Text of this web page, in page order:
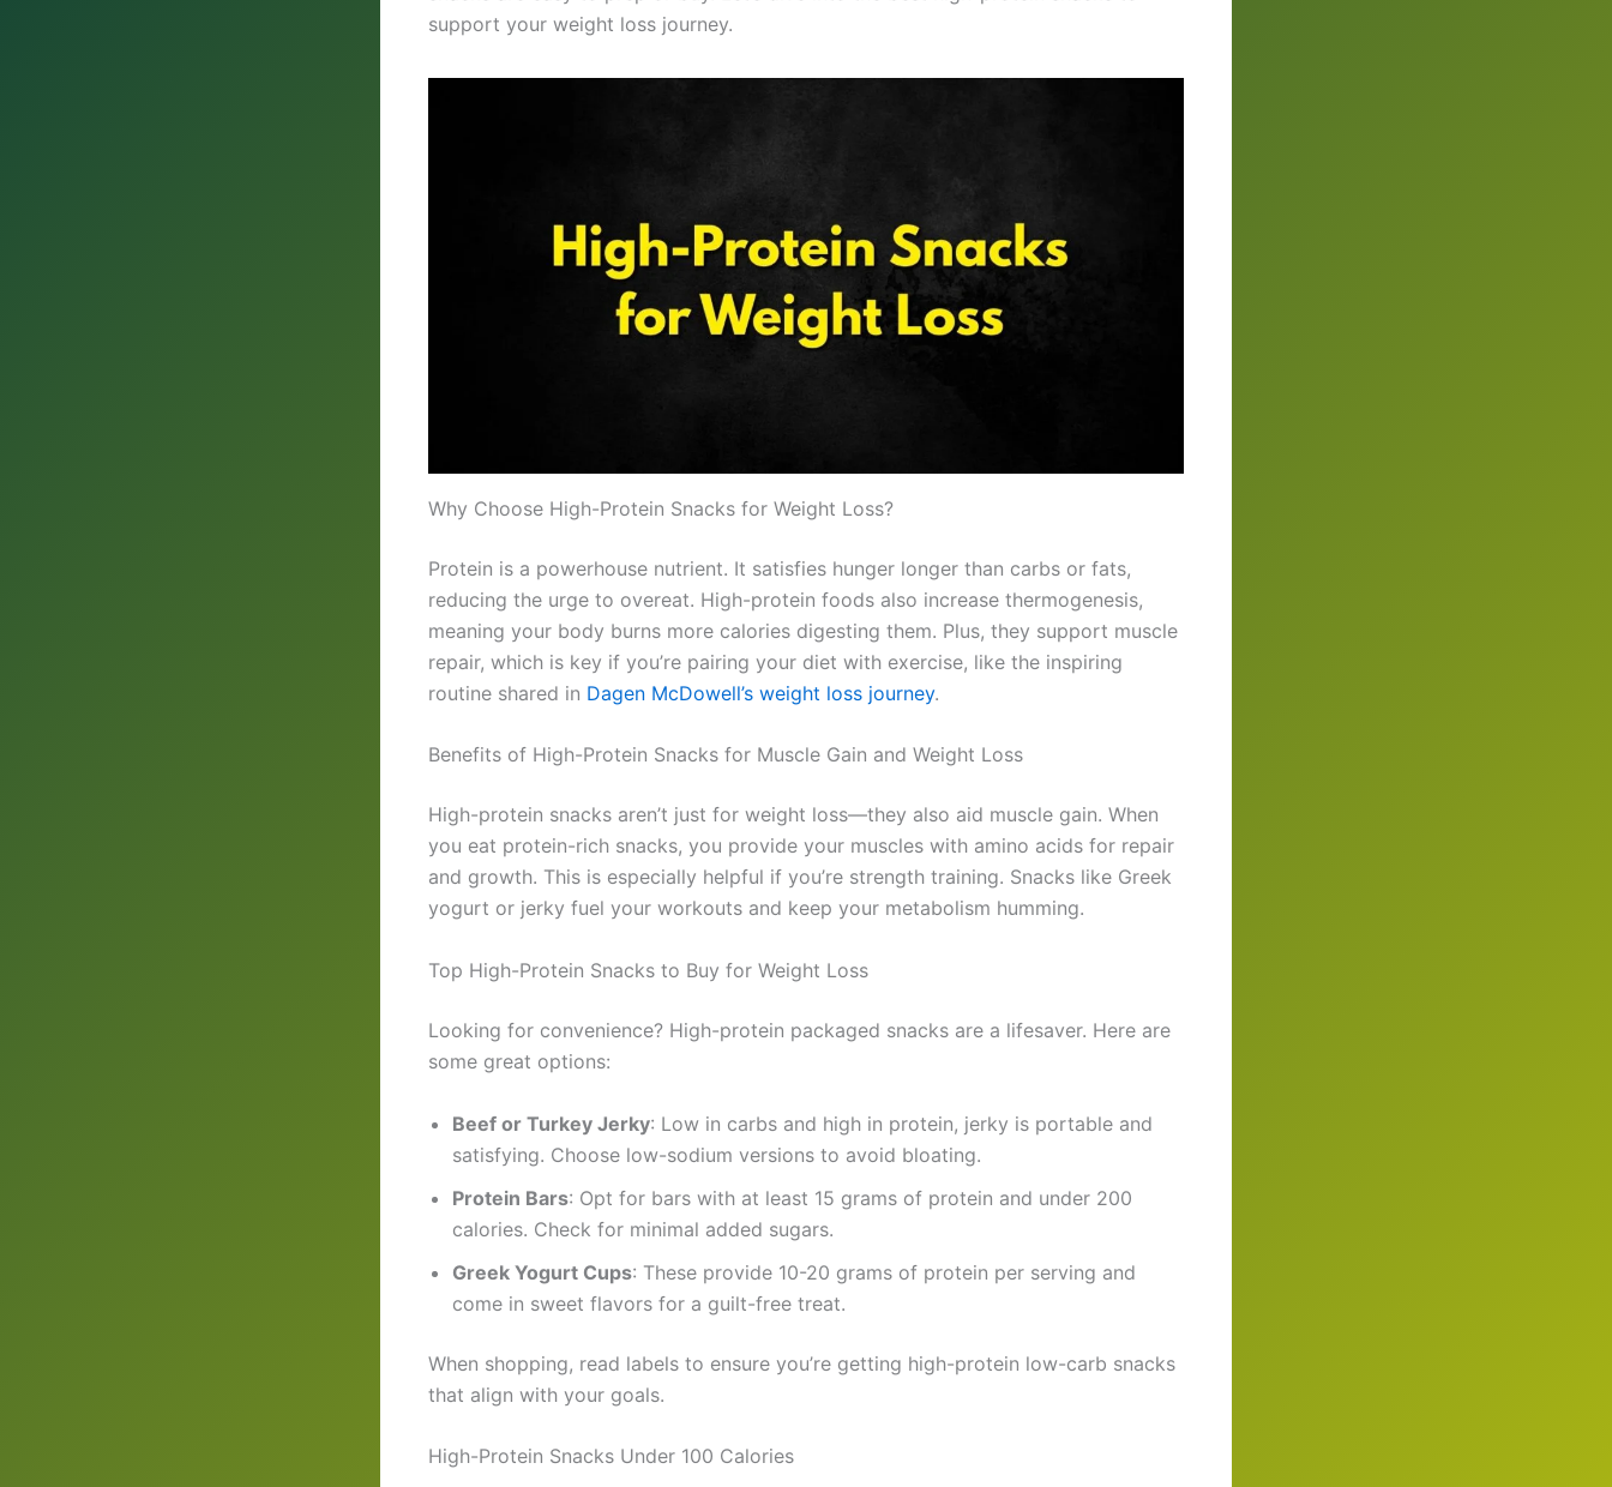
support your weight loss journey.
Why Choose High-Protein Snacks for Weight Loss?
Protein is a powerhouse nutrient. It satisfies hunger longer than carbs or fats,
reducing the urge to overeat. High-protein foods also increase thermogenesis,
meaning your body burns more calories digesting them. Plus, they support muscle
repair, which is key if you’re pairing your diet with exercise, like the inspiring
routine shared in Dagen McDowell’s weight loss journey.
Benefits of High-Protein Snacks for Muscle Gain and Weight Loss
High-protein snacks aren’t just for weight loss—they also aid muscle gain. When
you eat protein-rich snacks, you provide your muscles with amino acids for repair
and growth. This is especially helpful if you’re strength training. Snacks like Greek
yogurt or jerky fuel your workouts and keep your metabolism humming.
Top High-Protein Snacks to Buy for Weight Loss
Looking for convenience? High-protein packaged snacks are a lifesaver. Here are
some great options:
Beef or Turkey Jerky: Low in carbs and high in protein, jerky is portable and
satisfying. Choose low-sodium versions to avoid bloating.
Protein Bars: Opt for bars with at least 15 grams of protein and under 200
calories. Check for minimal added sugars.
Greek Yogurt Cups: These provide 10-20 grams of protein per serving and
come in sweet flavors for a guilt-free treat.
When shopping, read labels to ensure you’re getting high-protein low-carb snacks
that align with your goals.
High-Protein Snacks Under 100 Calories